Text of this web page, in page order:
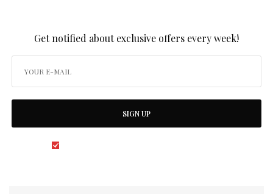
Get notified about exclusive offers every week!
SIGN UP